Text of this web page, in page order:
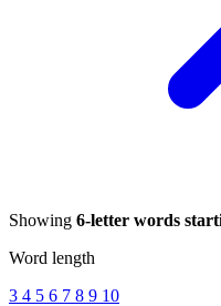
Showing 6-letter words
Word length
3 4 5 6 7 8 9 10